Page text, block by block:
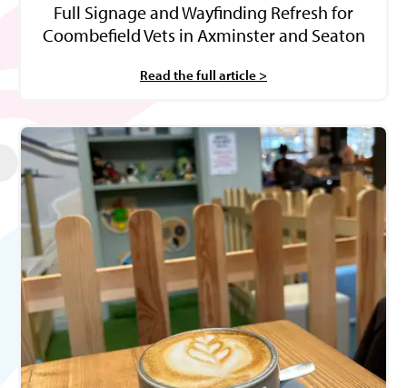
Full Signage and Wayfinding Refresh for
Coombefield Vets in Axminster and Seaton
Read the full article >